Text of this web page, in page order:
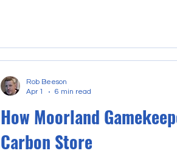
How Moorland
Carbon Store
Rob Beeson
Apr 1
6 min read